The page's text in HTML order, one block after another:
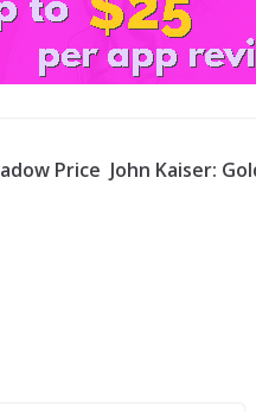
Price John Kaiser: